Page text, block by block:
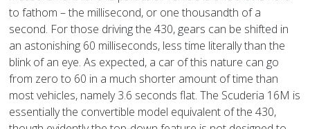
to fathom – the millisecond, or one thousandth of a
second. For those driving the 430, gears can be shifted in
an astonishing 60 milliseconds, less time literally than the
blink of an eye. As expected, a car of this nature can go
from zero to 60 in a much shorter amount of time than
most vehicles, namely 3.6 seconds flat. The Scuderia 16M is
essentially the convertible model equivalent of the 430,